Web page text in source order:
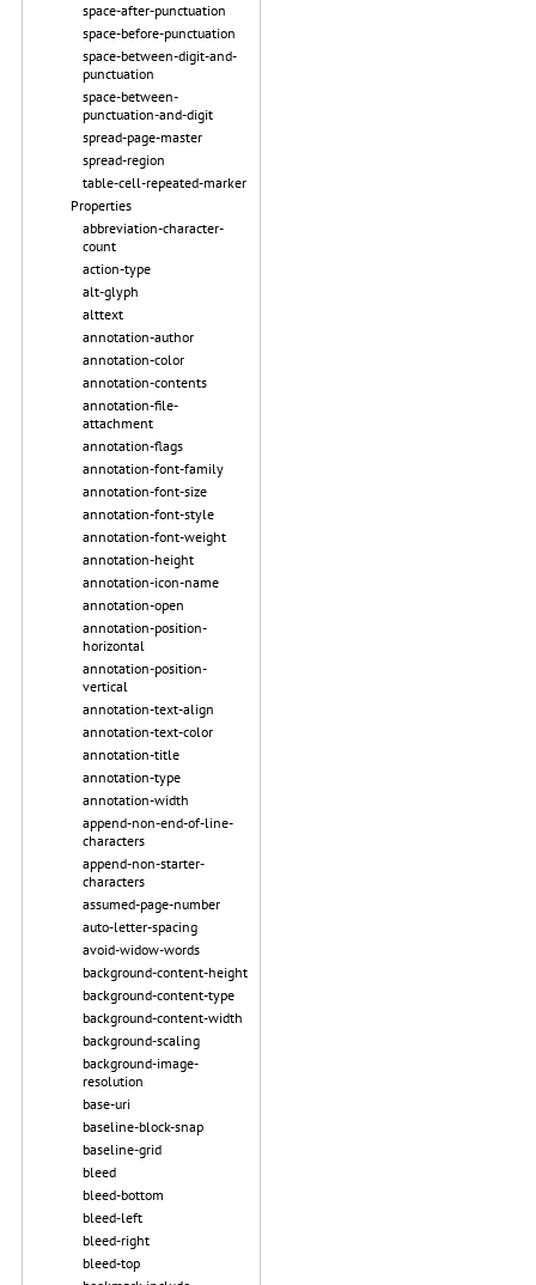
space-after-punctuation
space-before-punctuation
space-between-digit-and-
punctuation
space-between-
punctuation-and-digit
spread-page-master
spread-region
table-cell-repeated-marker
Properties
abbreviation-character-
count
action-type
alt-glyph
alttext
annotation-author
annotation-color
annotation-contents
annotation-file-
attachment
annotation-flags
annotation-font-family
annotation-font-size
annotation-font-style
annotation-font-weight
annotation-height
annotation-icon-name
annotation-open
annotation-position-
horizontal
annotation-position-
vertical
annotation-text-align
annotation-text-color
annotation-title
annotation-type
annotation-width
append-non-end-of-line-
characters
append-non-starter-
characters
assumed-page-number
auto-letter-spacing
avoid-widow-words
background-content-height
background-content-type
background-content-width
background-scaling
background-image-
resolution
base-uri
baseline-block-snap
baseline-grid
bleed
bleed-bottom
bleed-left
bleed-right
bleed-top